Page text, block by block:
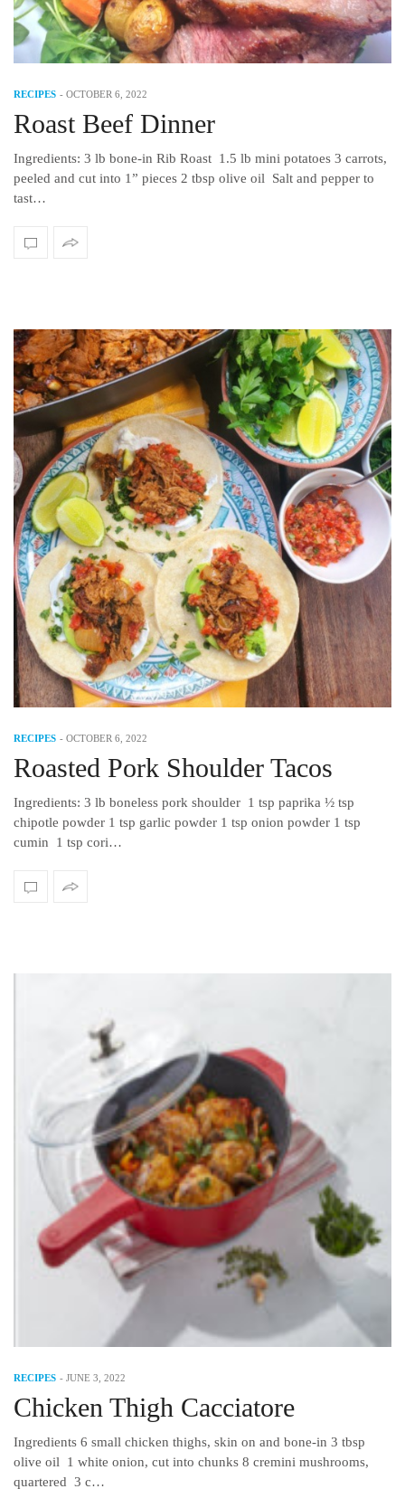
RECIPES - OCTOBER 6, 2022
Roast Beef Dinner
Ingredients: 3 lb bone-in Rib Roast 1.5 lb mini potatoes 3 carrots,
peeled and cut into 1” pieces 2 tbsp olive oil Salt and pepper to
tast…
RECIPES - OCTOBER 6, 2022
Roasted Pork Shoulder Tacos
Ingredients: 3 lb boneless pork shoulder 1 tsp paprika ½ tsp
chipotle powder 1 tsp garlic powder 1 tsp onion powder 1 tsp
cumin 1 tsp cori…
RECIPES - JUNE 3, 2022
Chicken Thigh Cacciatore
Ingredients 6 small chicken thighs, skin on and bone-in 3 tbsp
olive oil 1 white onion, cut into chunks 8 cremini mushrooms,
quartered 3 c…